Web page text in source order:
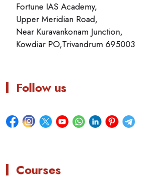
Fortune IAS Academy,
Upper Meridian Road,
Near Kuravankonam Junction,
Kowdiar PO,Trivandrum 695003
Follow us
Courses